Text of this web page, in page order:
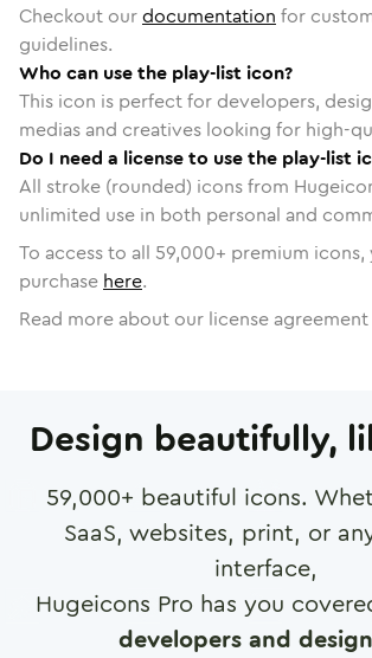
Checkout ourdocumentation for
guidelines.
Who can use the play-list icon?
This icon is perfect for developers,
medias and creatives looking for high-
Do I need a license to use the play-list
All stroke (rounded) icons from
unlimited use in both personal and
To access to all 59,000+ premium icons,
purchase here.
Read more about our license agreement
Design beautifully,
59,000+ beautiful icons.
SaaS, websites, print, or
interface,
Hugeicons Pro has you
developers and